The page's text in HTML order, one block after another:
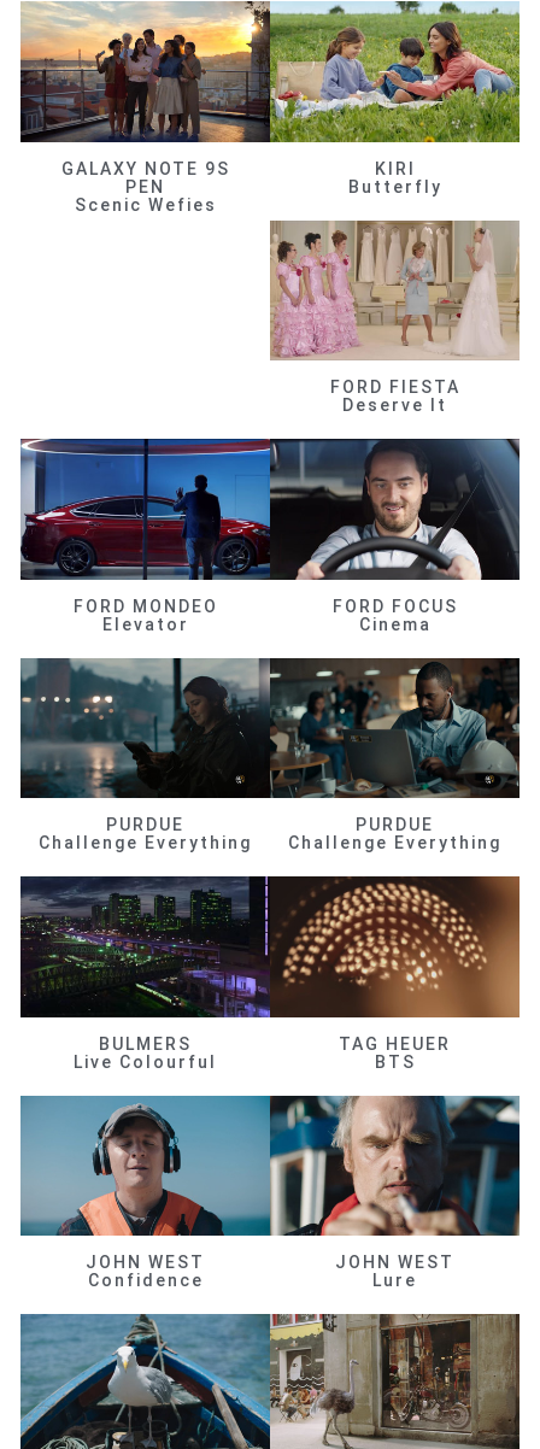
GALAXY NOTE 9S
PEN
Scenic Wefies
KIRI
Butterfly
FORD FIESTA
Deserve It
FORD MONDEO
Elevator
FORD FOCUS
Cinema
PURDUE
Challenge Everything
PURDUE
Challenge Everything
BULMERS
Live Colourful
TAG HEUER
BTS
JOHN WEST
Confidence
JOHN WEST
Lure